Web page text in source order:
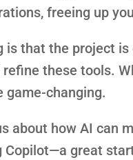
freeing up
is that the project
these tools.
game-changing.
about how AI can
Copilot—a great